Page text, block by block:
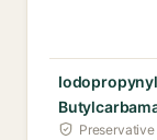
Iodopropynyl
Preservative